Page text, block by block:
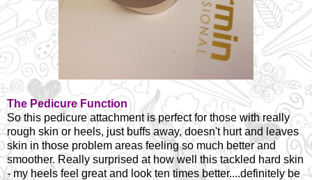
The Pedicure Function
So this pedicure attachment is perfect for those with really
rough skin or heels, just buffs away, doesn't hurt and leaves
skin in those problem areas feeling so much better and
smoother. Really surprised at how well this tackled hard skin
- my heels feel great and look ten times better....definitely be